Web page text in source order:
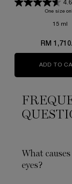
4.6
One size
15 ml
RM
ADD TO
What
eyes?